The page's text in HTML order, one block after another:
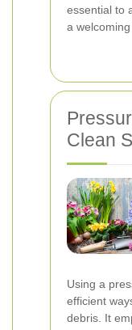
essential to
a
Clean
Using a
efficient
debris. It